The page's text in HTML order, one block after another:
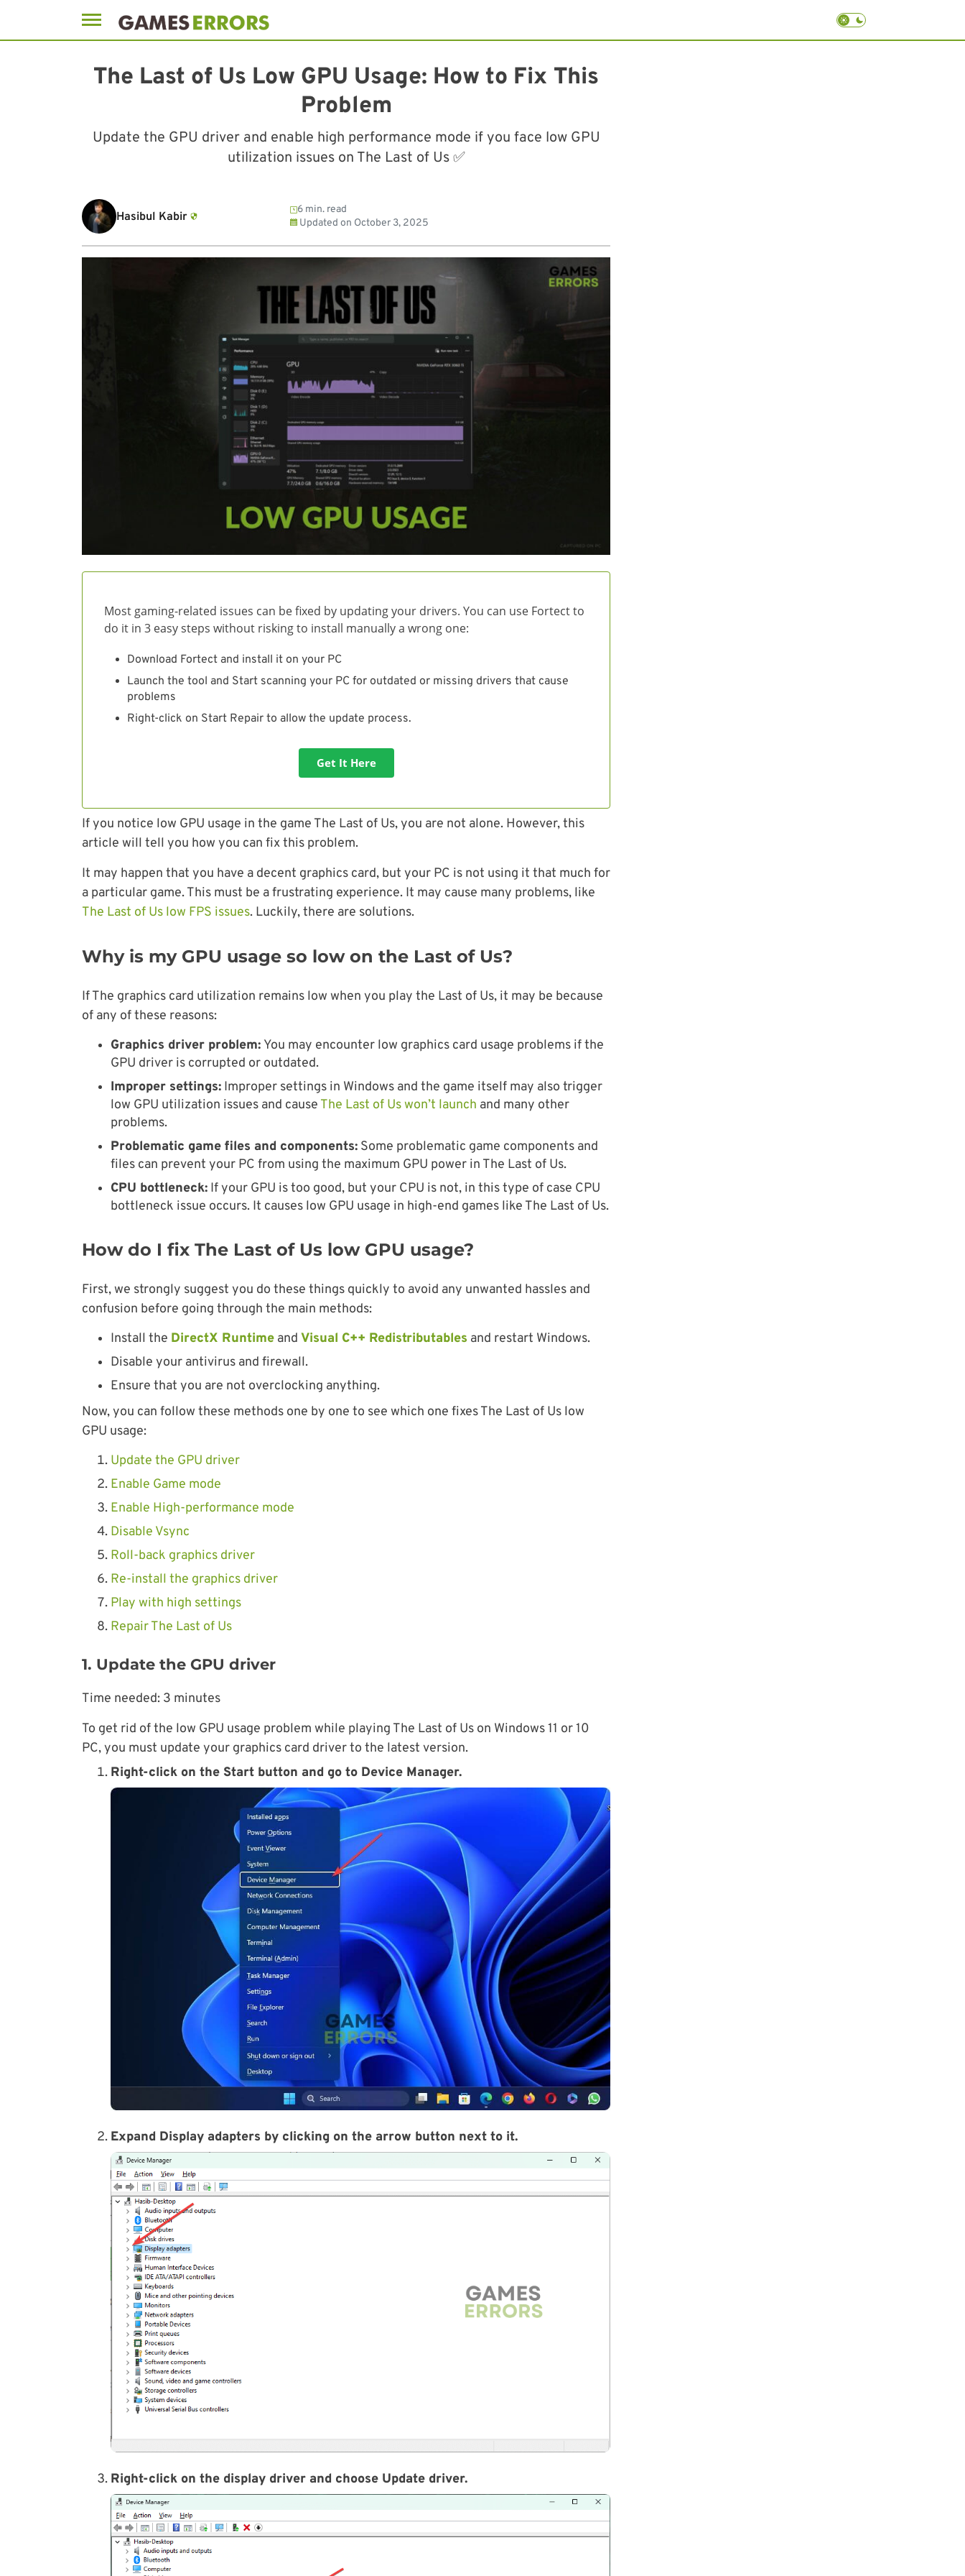
The Last of Us Low GPU Usage: How to Fix This
Problem
Update the GPU driver and enable high performance mode if you face low GPU
utilization issues on The Last of Us ✅
Hasibul Kabir
6 min. read
Updated on October 3, 2025
Most gaming-related issues can be fixed by updating your drivers. You can use Fortect to
do it in 3 easy steps without risking to install manually a wrong one:
Download Fortect and install it on your PC
Launch the tool and Start scanning your PC for outdated or missing drivers that cause
problems
Right-click on Start Repair to allow the update process.
Get It Here
If you notice low GPU usage in the game The Last of Us, you are not alone. However, this
article will tell you how you can fix this problem.
It may happen that you have a decent graphics card, but your PC is not using it that much for
a particular game. This must be a frustrating experience. It may cause many problems, like
The Last of Us low FPS issues. Luckily, there are solutions.
Why is my GPU usage so low on the Last of Us?
If The graphics card utilization remains low when you play the Last of Us, it may be because
of any of these reasons:
Graphics driver problem: You may encounter low graphics card usage problems if the
GPU driver is corrupted or outdated.
Improper settings: Improper settings in Windows and the game itself may also trigger
low GPU utilization issues and cause The Last of Us won’t launch and many other
problems.
Problematic game files and components: Some problematic game components and
files can prevent your PC from using the maximum GPU power in The Last of Us.
CPU bottleneck: If your GPU is too good, but your CPU is not, in this type of case CPU
bottleneck issue occurs. It causes low GPU usage in high-end games like The Last of Us.
How do I fix The Last of Us low GPU usage?
First, we strongly suggest you do these things quickly to avoid any unwanted hassles and
confusion before going through the main methods:
Install the DirectX Runtime and Visual C++ Redistributables and restart Windows.
Disable your antivirus and firewall.
Ensure that you are not overclocking anything.
Now, you can follow these methods one by one to see which one fixes The Last of Us low
GPU usage:
Update the GPU driver
Enable Game mode
Enable High-performance mode
Disable Vsync
Roll-back graphics driver
Re-install the graphics driver
Play with high settings
Repair The Last of Us
1. Update the GPU driver
Time needed: 3 minutes
To get rid of the low GPU usage problem while playing The Last of Us on Windows 11 or 10
PC, you must update your graphics card driver to the latest version.
Right-click on the Start button and go to Device Manager.
Expand Display adapters by clicking on the arrow button next to it.
Right-click on the display driver and choose Update driver.